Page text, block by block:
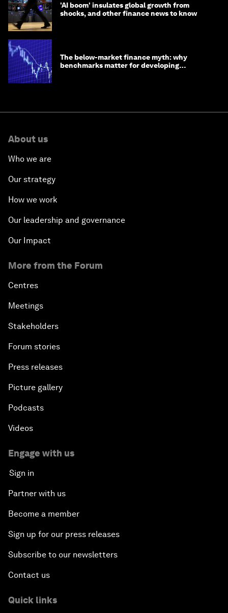
'AI boom' insulates global growth from
shocks, and other finance news to know
The below-market finance myth: why
benchmarks matter for developing
About us
Who we are
Our strategy
How we work
Our leadership and governance
Our Impact
More from the Forum
Centres
Meetings
Stakeholders
Forum stories
Press releases
Picture gallery
Podcasts
Videos
Engage with us
Sign in
Partner with us
Become a member
Sign up for our press releases
Subscribe to our newsletters
Contact us
Quick links